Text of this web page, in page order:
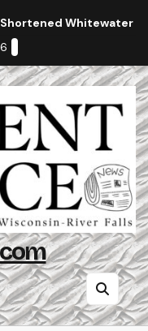
Whitewater